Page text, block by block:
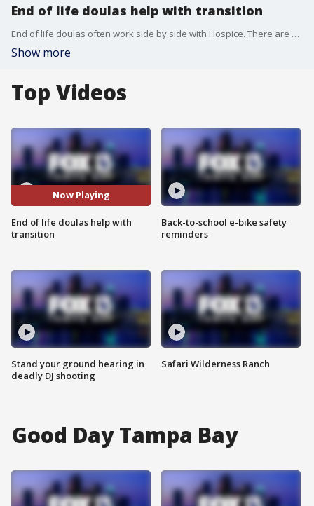
End of life doulas help with transition
End of life doulas often work side by side with Hospice. There are also online schools for those interested in becoming an end of life doula.
Show more
Top Videos
Now Playing
End of life doulas help with
transition
Stand your ground hearing in
deadly DJ shooting
Back-to-school e-bike safety
reminders
Safari Wilderness Ranch
Good Day Tampa Bay